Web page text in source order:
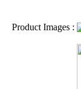
Product Images :